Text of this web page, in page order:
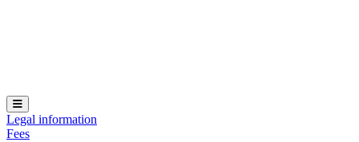
Hamburger Toggle Menu
Legal information
Fees